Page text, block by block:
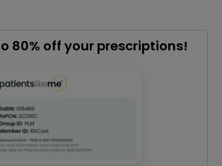
80% off your prescriptions!